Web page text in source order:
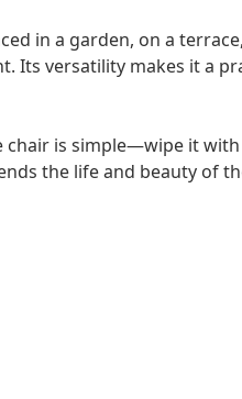
in a garden, on a
Its versatility makes it a
chair is simple—wipe it
the life and beauty of